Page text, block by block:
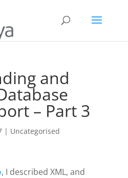
and
– Part 3
| Uncategorised
, I described XML, and